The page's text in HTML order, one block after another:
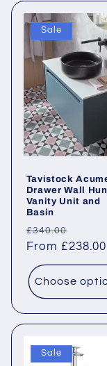
l
o
Sale
Tavistock
Drawer Wall
Vanity Unit and
Basin
Regular
price
£340.00
price
From £238.00
Choose
Sale